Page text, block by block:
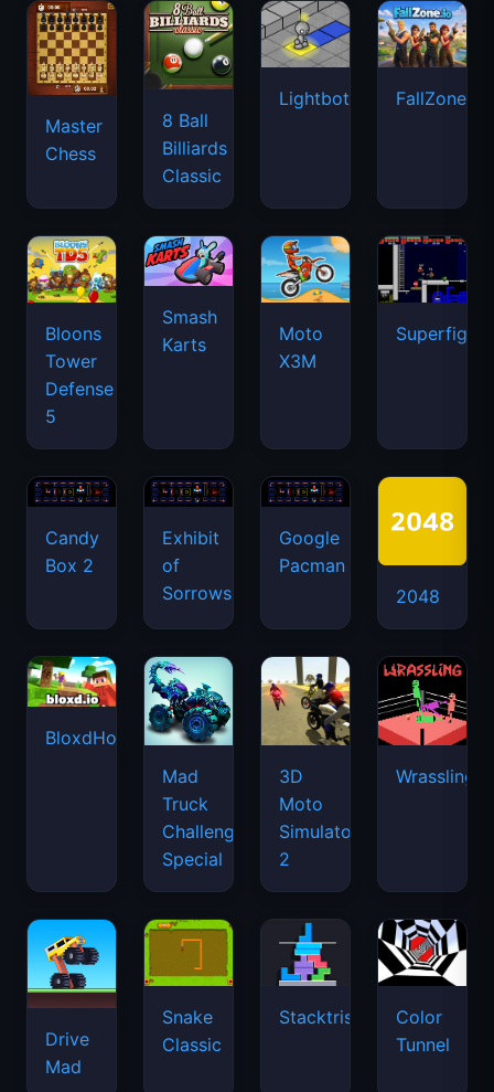
Master
Chess
8 Ball
Billiards
Classic
Lightbot FallZone.io
Bloons
Tower
Defense
5
Smash
Karts
Moto
X3M
Candy
Box 2
Exhibit
of
Sorrows
Google
Pacman
2048
BloxdHop.io
Mad
Truck
Challenge
Special
3D
Moto
Simulator
2
Wrassling
Drive
Mad
Snake
Classic
Stacktris
Color
Tunnel